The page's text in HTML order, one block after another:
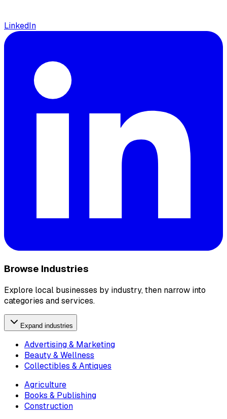
LinkedIn
Browse Industries
Explore local businesses by industry, then narrow into
categories and services.
Expand industries
Advertising & Marketing
Beauty & Wellness
Collectibles & Antiques
Agriculture
Books & Publishing
Construction